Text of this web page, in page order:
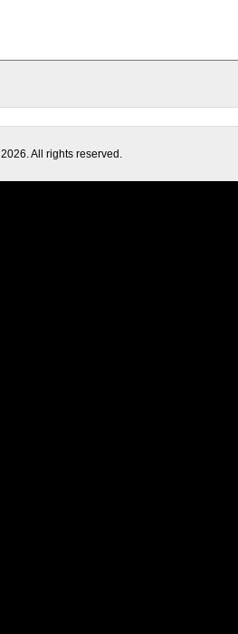
2026. All rights reserved.